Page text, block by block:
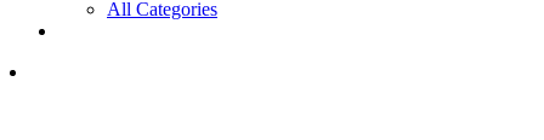
All Categories